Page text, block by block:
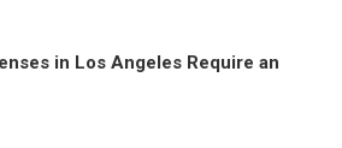
in Los Angeles Require an